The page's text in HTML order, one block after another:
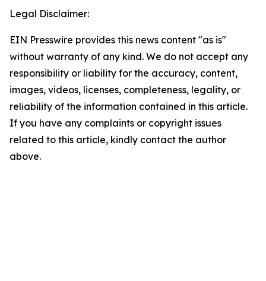
Legal Disclaimer:
EIN Presswire provides this news content "as is"
without warranty of any kind. We do not accept any
responsibility or liability for the accuracy, content,
images, videos, licenses, completeness, legality, or
reliability of the information contained in this article.
If you have any complaints or copyright issues
related to this article, kindly contact the author
above.